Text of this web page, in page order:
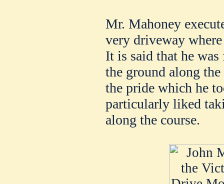
Mr. Mahoney
very driveway
It is said that he
the ground along
the pride which he
particularly liked
along the course.